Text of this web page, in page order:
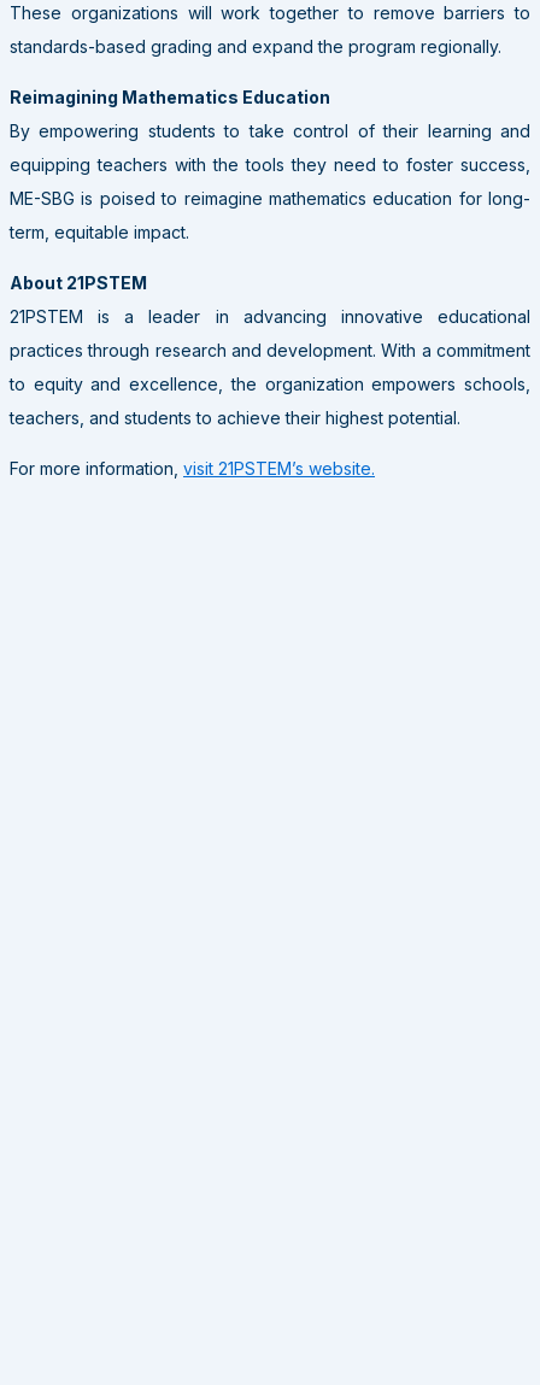
These organizations will work together to remove barriers to
standards-based grading and expand the program regionally.
Reimagining Mathematics Education
By empowering students to take control of their learning and
equipping teachers with the tools they need to foster success,
ME-SBG is poised to reimagine mathematics education for long-
term, equitable impact.
About 21PSTEM
21PSTEM is a leader in advancing innovative educational
practices through research and development. With a commitment
to equity and excellence, the organization empowers schools,
teachers, and students to achieve their highest potential.
For more information, visit 21PSTEM’s website.